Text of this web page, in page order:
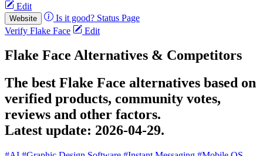
Edit
Website Is it good? Status Page
Verify Flake Face
Edit
Flake Face Alternatives & Competitors
The best Flake Face alternatives based on
verified products, community votes,
reviews and other factors.
Latest update: 2026-04-29.